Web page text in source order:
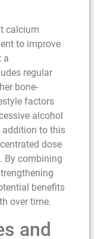
calcium
to improve
a
regular
bone-
factors
alcohol
addition to this
dose
By combining
benefits
over time.
and